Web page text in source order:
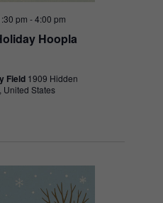
Hoopla
pm -4:00 pm
Field 1909 Hidden
United States